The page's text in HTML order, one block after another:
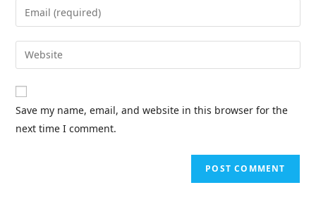
Save my name, email, and website in this browser for the
next time I comment.